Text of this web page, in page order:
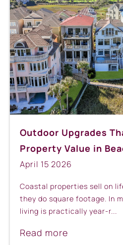
Outdoor Upgrades
Property Value in
April 15 2026
Coastal properties sell on
they do square footage. In
living is practically year-r...
Read more